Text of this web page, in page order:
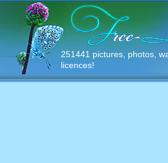
251441 pictures, photos,
licences!